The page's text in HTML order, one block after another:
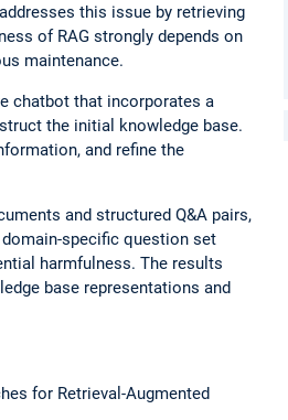
this issue by retrieving
of RAG strongly depends on
maintenance.
chatbot that incorporates a
the initial knowledge base.
and refine the
and structured Q&A pairs,
specific question set
harmfulness. The results
base representations and
for Retrieval-Augmented